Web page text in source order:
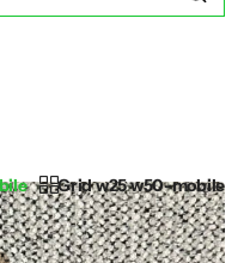
Grid w25 w50-mobile